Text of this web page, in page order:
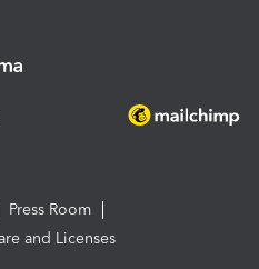
Press Room
and Licenses